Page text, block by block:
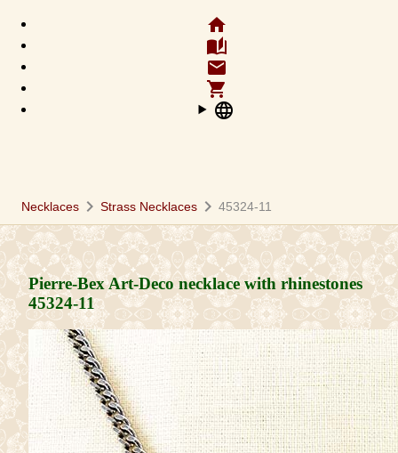
home
auto_stories
email
shopping_cart
language
Necklaces chevron_right Strass Necklaces chevron_right 45324-11
Pierre-Bex Art-Deco necklace with rhinestones
45324-11